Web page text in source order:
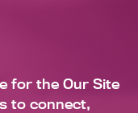
for the Our Site
to connect,